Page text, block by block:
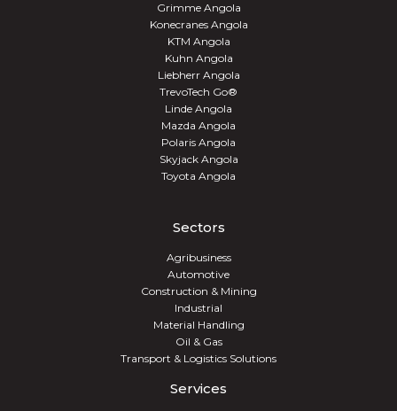
Grimme Angola
Konecranes Angola
KTM Angola
Kuhn Angola
Liebherr Angola
TrevoTech Go®
Linde Angola
Mazda Angola
Polaris Angola
Skyjack Angola
Toyota Angola
Sectors
Agribusiness
Automotive
Construction & Mining
Industrial
Material Handling
Oil & Gas
Transport & Logistics Solutions
Services